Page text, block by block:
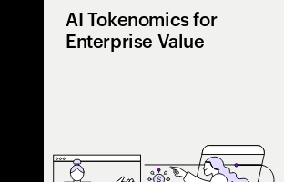
AI Tokenomics for
Enterprise Value